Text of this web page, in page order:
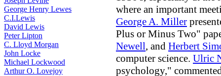
George Henry Lewes
C.I.Lewis
David Lewis
Peter Lipton
C. Lloyd Morgan
John Locke
Michael Lockwood
Arthur O. Lovejoy
where an important
George A. Miller
Plus or Minus Two"
Newell, and Herbert
computer science. Ulric
psychology,"